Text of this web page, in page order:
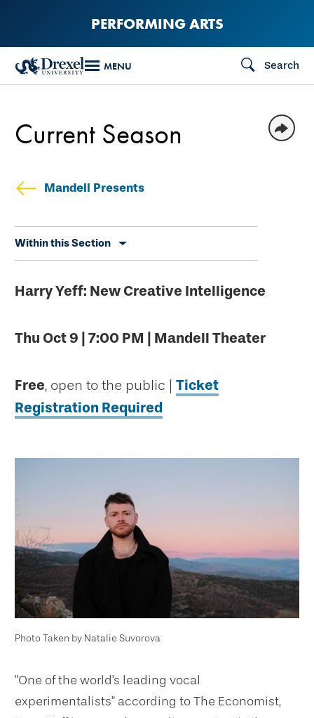
content
PERFORMING ARTS
MENU Search
Mandell Presents
secondary
Within this Section
Current Season
Harry Yeff: New Creative Intelligence
Thu Oct 9 | 7:00 PM | Mandell Theater
Free, open to the public | Ticket
Registration Required
Photo Taken by Natalie Suvorova
"One of the world's leading vocal
experimentalists" according to The Economist,